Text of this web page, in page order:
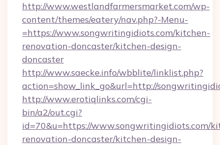
http://www.westlandfarmersmarket.com/wp-
content/themes/eatery/nav.php?-Menu-
=https://www.songwritingidiots.com/kitchen-
renovation-doncaster/kitchen-design-
doncaster
http://www.saecke.info/wbblite/linklist.php?
action=show_link_go&url=http://
http://www.erotiqlinks.com/cgi-
bin/a2/out.cgi?
id=70&u=https://www.songwritingidiots.com/
renovation-doncaster/kitchen-design-